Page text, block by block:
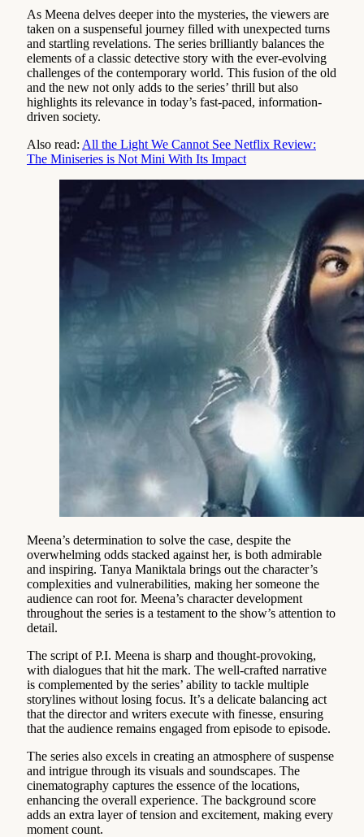
As Meena delves deeper into the mysteries, the viewers are
taken on a suspenseful journey filled with unexpected turns
and startling revelations. The series brilliantly balances the
elements of a classic detective story with the ever-evolving
challenges of the contemporary world. This fusion of the old
and the new not only adds to the series’ thrill but also
highlights its relevance in today’s fast-paced, information-
driven society.
Also read: All the Light We Cannot See Netflix Review:
The Miniseries is Not Mini With Its Impact
Meena’s determination to solve the case, despite the
overwhelming odds stacked against her, is both admirable
and inspiring. Tanya Maniktala brings out the character’s
complexities and vulnerabilities, making her someone the
audience can root for. Meena’s character development
throughout the series is a testament to the show’s attention to
detail.
The script of P.I. Meena is sharp and thought-provoking,
with dialogues that hit the mark. The well-crafted narrative
is complemented by the series’ ability to tackle multiple
storylines without losing focus. It’s a delicate balancing act
that the director and writers execute with finesse, ensuring
that the audience remains engaged from episode to episode.
The series also excels in creating an atmosphere of suspense
and intrigue through its visuals and soundscapes. The
cinematography captures the essence of the locations,
enhancing the overall experience. The background score
adds an extra layer of tension and excitement, making every
moment count.